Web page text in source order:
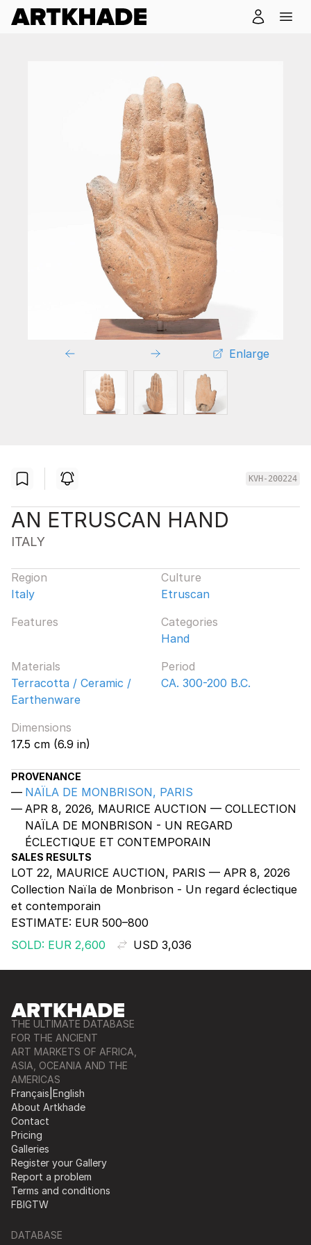
Enlarge
KVH-200224
AN ETRUSCAN HAND
ITALY
Region
Italy
Culture
Etruscan
Features
Categories
Hand
Materials
Terracotta / Ceramic /
Earthenware
Period
CA. 300-200 B.C.
Dimensions
17.5 cm (6.9 in)
PROVENANCE
NAÏLA DE MONBRISON, PARIS
APR 8, 2026, MAURICE AUCTION — COLLECTION
NAÏLA DE MONBRISON - UN REGARD
ÉCLECTIQUE ET CONTEMPORAIN
SALES RESULTS
LOT 22, MAURICE AUCTION, PARIS — APR 8, 2026
Collection Naïla de Monbrison - Un regard éclectique
et contemporain
ESTIMATE: EUR 500–800
SOLD: EUR 2,600
USD 3,036
THE ULTIMATE DATABASE
FOR THE ANCIENT
ART MARKETS OF AFRICA,
ASIA, OCEANIA AND THE
AMERICAS
Français English
About Artkhade
Contact
Pricing
Galleries
Register your Gallery
Report a problem
Terms and conditions
FBIGTW
DATABASE